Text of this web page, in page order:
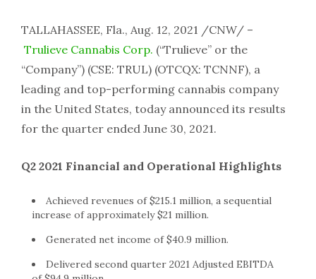
TALLAHASSEE, Fla., Aug. 12, 2021 /CNW/ –
Trulieve Cannabis Corp. (“Trulieve” or the
“Company”) (CSE: TRUL) (OTCQX: TCNNF), a
leading and top-performing cannabis company
in the United States, today announced its results
for the quarter ended June 30, 2021.
Q2 2021 Financial and Operational Highlights
Achieved revenues of $215.1 million, a sequential
increase of approximately $21 million.
Generated net income of $40.9 million.
Delivered second quarter 2021 Adjusted EBITDA